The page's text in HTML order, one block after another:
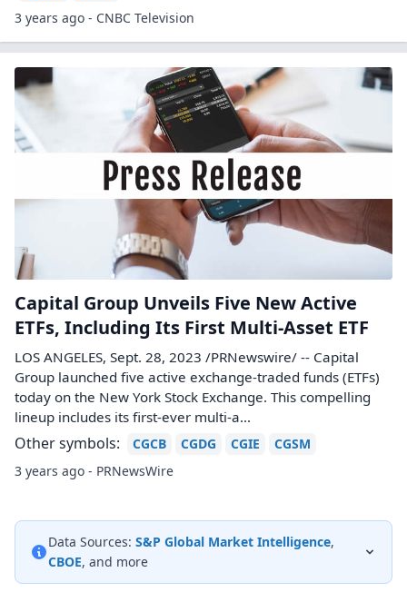
3 years ago - CNBC Television
Capital Group Unveils Five New Active
ETFs, Including Its First Multi-Asset ETF
LOS ANGELES, Sept. 28, 2023 /PRNewswire/ -- Capital
Group launched five active exchange-traded funds (ETFs)
today on the New York Stock Exchange. This compelling
lineup includes its first-ever multi-a...
Other symbols: CGCB CGDG CGIE
CGSM
3 years ago - PRNewsWire
Data Sources: S&P Global Market Intelligence,
CBOE, and more